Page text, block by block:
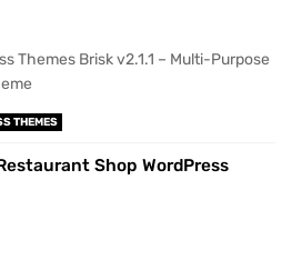
Themes Brisk v2.1.1 – Multi-Purpose
THEMES
Shop WordPress